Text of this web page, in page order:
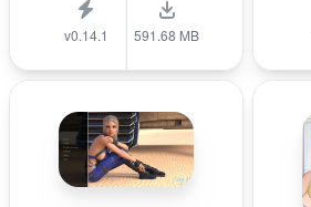
v0.14.1 591.68 MB